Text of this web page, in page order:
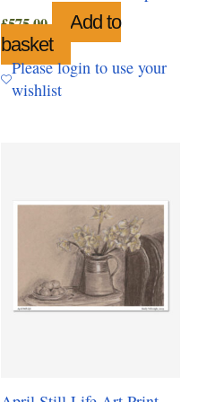
£575.00
Add to
basket
Please login to use your
wishlist